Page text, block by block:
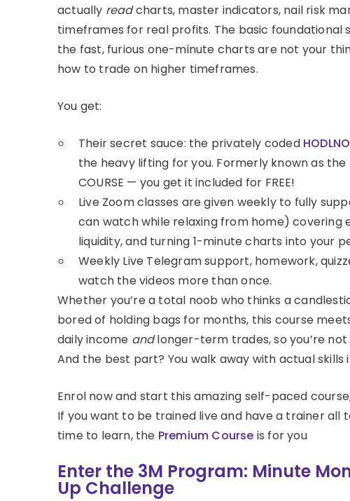
actually readcharts, master indicators, nail risk
timeframes for real profits. The basic foundational
the fast, furious one-minute charts are not your
how to trade on higher timeframes.
You get:
Their secret sauce: the privately coded
the heavy lifting for you. Formerly known as the
COURSE — you get it included for FREE!
Live Zoom classes are given weekly to fully
can watch while relaxing from home)
liquidity, and turning 1-minute charts into your
Weekly Live Telegram support, homework,
watch the videos more than once.
Whether you’re a total noob who thinks a
bored of holding bags for months, this course
daily income andlonger-term trades, so you’re
And the best part? You walk away with actual
Enrol now and start this amazing self-paced
If you want to be trained live and have a trainer
time to learn, the Premium Course is for you
Enter the 3M Program: Minute
Up Challenge